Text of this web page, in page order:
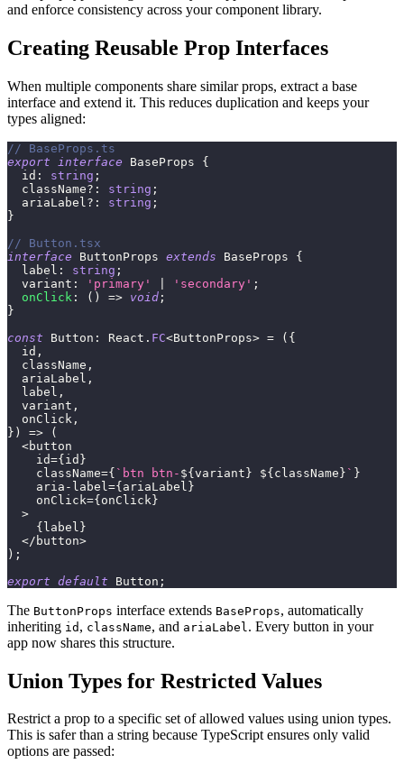
and enforce consistency across your component library.
Creating Reusable Prop Interfaces
When multiple components share similar props, extract a base
interface and extend it. This reduces duplication and keeps your
types aligned:
// BaseProps.ts
export
interface BaseProps
{
  id
: string ;
  className
? : string ;
  ariaLabel
? : string ;
}
// Button.tsx
interface
ButtonProps extends BaseProps
{
  label
: string ;
  variant
: 'primary' 'secondary' ;
onClick : ( ) => void ;
}
const Button : React . FC<ButtonProps> = ( {
  id
,
  className
,
  ariaLabel
,
  label
,
  variant
,
  onClick
,
} ) =>
(
<button
    id
={id }
    className
={ ` btn btn- ${variant} ${className} ` }
    aria
- label ={ariaLabel }
    onClick
={onClick}
>
{label }
</ button>
) ;
export default Button ;
The ButtonProps interface extends BaseProps, automatically
inheriting id , className, and ariaLabel . Every button in your
app now shares this structure.
Union Types for Restricted Values
Restrict a prop to a specific set of allowed values using union types.
This is safer than a string because TypeScript ensures only valid
options are passed: